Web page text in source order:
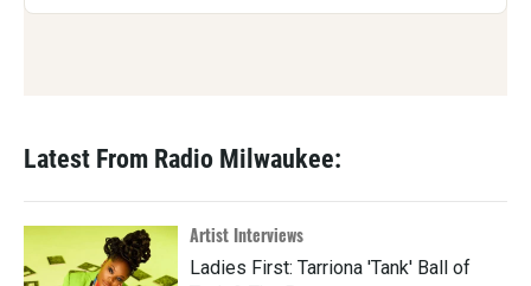
Latest From Radio Milwaukee:
Artist Interviews
Ladies First: Tarriona 'Tank' Ball of